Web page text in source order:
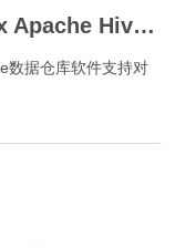
如何部署Oracle Linux 10.x Apache Hive CLI和Beeline CLI？
数据仓库软件支持对